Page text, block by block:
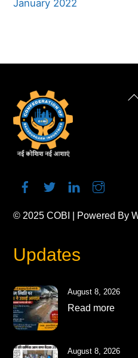
January 2022
© 2025COBI | Powered By
Updates
August 8, 2026
Read more
August 8, 2026